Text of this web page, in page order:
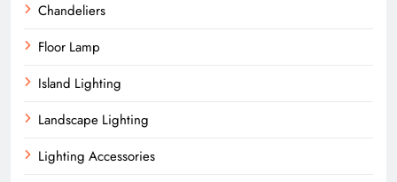
Chandeliers
Floor Lamp
Island Lighting
Landscape Lighting
Lighting Accessories